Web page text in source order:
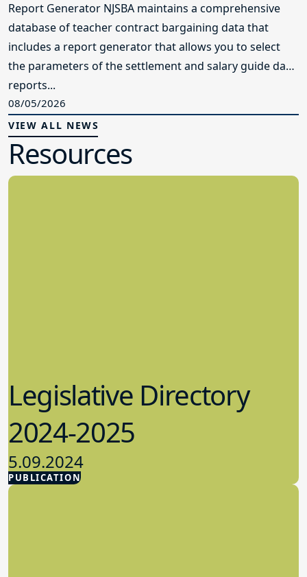
Report Generator NJSBA maintains a comprehensive
database of teacher contract bargaining data that
includes a report generator that allows you to select
the parameters of the settlement and salary guide data
reports...
08/05/2026
VIEW ALL NEWS
Resources
PUBLICATION
Legislative Directory
2024-2025
5.09.2024
Advocacy